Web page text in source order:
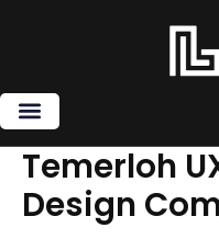
Temerloh
Design